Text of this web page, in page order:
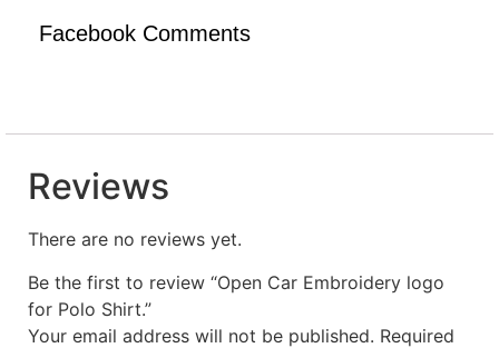
Facebook Comments
Reviews
There are no reviews yet.
Be the first to review “Open Car Embroidery logo
for Polo Shirt.”
Your email address will not be published. Required